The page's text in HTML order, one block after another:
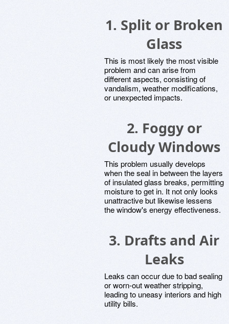
1. Split or Broken
Glass
This is most likely the most visible
problem and can arise from
different aspects, consisting of
vandalism, weather modifications,
or unexpected impacts.
2. Foggy or
Cloudy Windows
This problem usually develops
when the seal in between the layers
of insulated glass breaks, permitting
moisture to get in. It not only looks
unattractive but likewise lessens
the window's energy effectiveness.
3. Drafts and Air
Leaks
Leaks can occur due to bad sealing
or worn-out weather stripping,
leading to uneasy interiors and high
utility bills.